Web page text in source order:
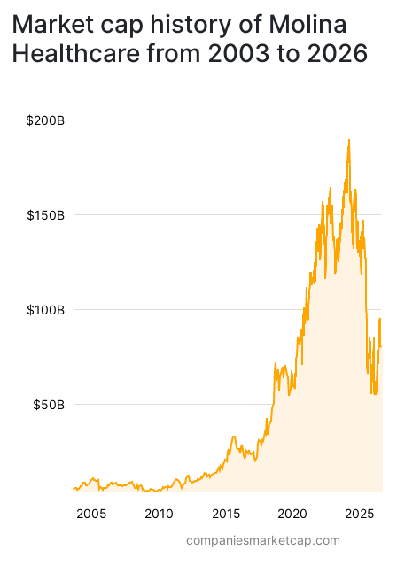
Market cap history of Molina
Healthcare from 2003 to 2026
2005 2010 2015 2020 2025
$50B
$100B
$150B
$200B
companiesmarketcap.com